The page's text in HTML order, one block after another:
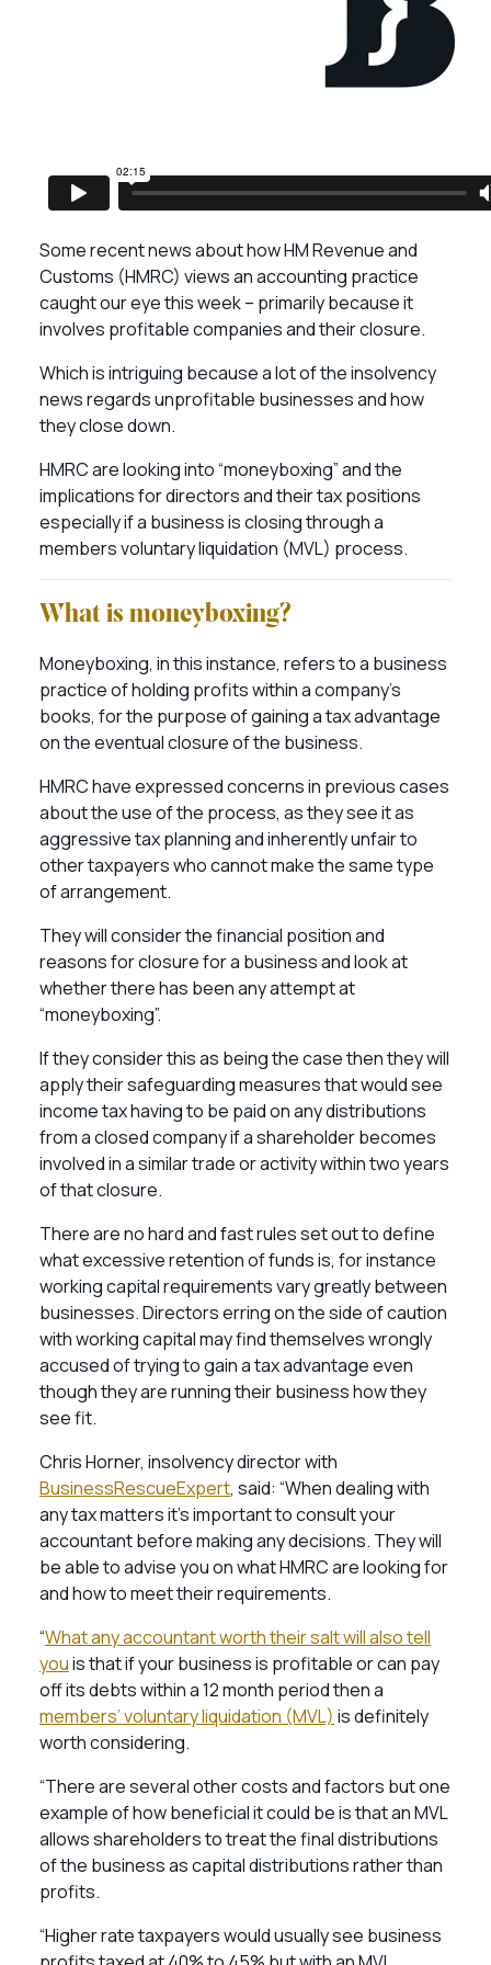
Some recent news about how HM Revenue and
Customs (HMRC) views an accounting practice
caught our eye this week – primarily because it
involves profitable companies and their closure.
Which is intriguing because a lot of the insolvency
news regards unprofitable businesses and how
they close down.
HMRC are looking into “moneyboxing” and the
implications for directors and their tax positions
especially if a business is closing through a
members voluntary liquidation (MVL) process.
What is moneyboxing?
Moneyboxing, in this instance, refers to a business
practice of holding profits within a company’s
books, for the purpose of gaining a tax advantage
on the eventual closure of the business.
HMRC have expressed concerns in previous cases
about the use of the process, as they see it as
aggressive tax planning and inherently unfair to
other taxpayers who cannot make the same type
of arrangement.
They will consider the financial position and
reasons for closure for a business and look at
whether there has been any attempt at
“moneyboxing”.
If they consider this as being the case then they will
apply their safeguarding measures that would see
income tax having to be paid on any distributions
from a closed company if a shareholder becomes
involved in a similar trade or activity within two years
of that closure.
There are no hard and fast rules set out to define
what excessive retention of funds is, for instance
working capital requirements vary greatly between
businesses. Directors erring on the side of caution
with working capital may find themselves wrongly
accused of trying to gain a tax advantage even
though they are running their business how they
see fit.
Chris Horner, insolvency director with
BusinessRescueExpert, said: “When dealing with
any tax matters it’s important to consult your
accountant before making any decisions. They will
be able to advise you on what HMRC are looking for
and how to meet their requirements.
“What any accountant worth their salt will also tell
youis that if your business is profitable or can pay
off its debts within a 12 month period then a
members’ voluntary liquidation (MVL) is definitely
worth considering.
“There are several other costs and factors but one
example of how beneficial it could be is that an MVL
allows shareholders to treat the final distributions
of the business as capital distributions rather than
profits.
“Higher rate taxpayers would usually see business